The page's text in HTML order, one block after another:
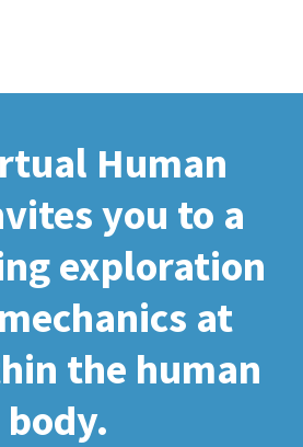
Human
you to a
exploration
at
the human
body.